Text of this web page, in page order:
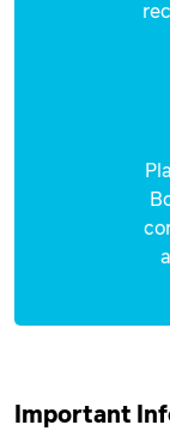
Important